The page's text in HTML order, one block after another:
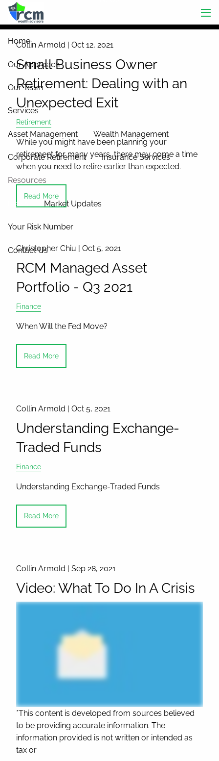
Skip to main content
Home
Our Approach
Our Team
Services
Asset Management Wealth Management
Corporate Retirement Insurance Services
Resources
News Market Updates
Your Risk Number
Contact Us
Collin Armold |Oct 12, 2021
Small Business Owner
Retirement: Dealing with an
Unexpected Exit
Retirement
While you might have been planning your
retirement for many years, there may come a time
when you need to retire earlier than expected.
Read More
Christopher Chiu |Oct 5, 2021
RCM Managed Asset
Portfolio - Q3 2021
Finance
When Will the Fed Move?
Read More
Collin Armold |Oct 5, 2021
Understanding Exchange-
Traded Funds
Finance
Understanding Exchange-Traded Funds
Read More
Collin Armold |Sep 28, 2021
Video: What To Do In A Crisis
*This content is developed from sources believed
to be providing accurate information. The
information provided is not written or intended as
tax or